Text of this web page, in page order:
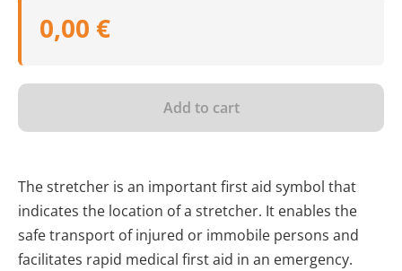
0,00 €
Add to cart
The stretcher is an important first aid symbol that
indicates the location of a stretcher. It enables the
safe transport of injured or immobile persons and
facilitates rapid medical first aid in an emergency.